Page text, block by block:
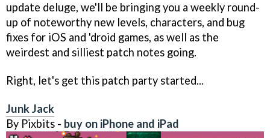
update deluge, we'll be bringing you a weekly round-
up of noteworthy new levels, characters, and bug
fixes for iOS and 'droid games, as well as the
weirdest and silliest patch notes going.
Right, let's get this patch party started...
Junk Jack
By Pixbits - buy on iPhone and iPad